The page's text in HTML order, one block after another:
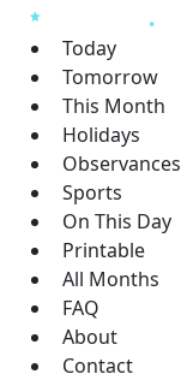
Today
Tomorrow
This Month
Holidays
Observances
Sports
On This Day
Printable
All Months
FAQ
About
Contact